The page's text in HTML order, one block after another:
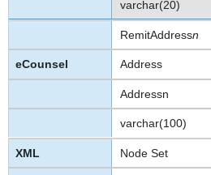
varchar(20)
RemitAddressn
Address
Addressn
varchar(100)
Node Set